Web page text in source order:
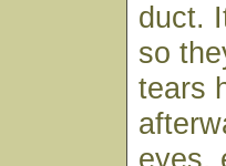
duct.
so
tears
eyes,